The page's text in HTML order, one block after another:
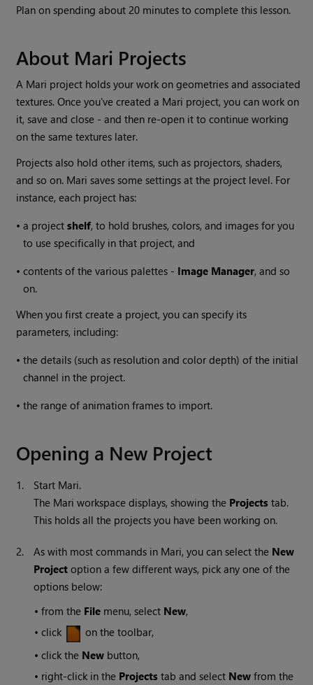
Plan on spending about 20 minutes to complete this lesson.
About Mari Projects
A Mari project holds your work on geometries and associated
textures. Once you've created a Mari project, you can work on
it, save and close - and then re-open it to continue working
on the same textures later.
Projects also hold other items, such as projectors, shaders,
and so on. Mari saves some settings at the project level. For
instance, each project has:
•a projectshelf, to hold brushes, colors, and images for you
to use specifically in that project, and
•contents of the various palettes - Image Manager, and so
on.
When you first create a project, you can specify its
parameters, including:
•the details (such as resolution and color depth) of the initial
channel in the project.
•the range of animation frames to import.
Opening a New Project
1. Start Mari.
The Mari workspace displays, showing the Projects tab.
This holds all the projects you have been working on.
2. As with most commands in Mari, you can select the New
Project option a few different ways, pick any one of the
options below:
•from the File menu, select New,
•click
on the toolbar,
•click the New button,
• right-click in the Projects tab and select New from the